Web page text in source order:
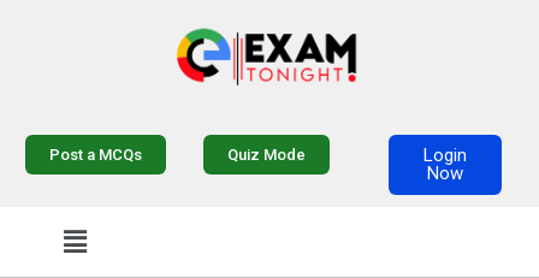
Post a MCQs Quiz Mode
Login
Now
Menu